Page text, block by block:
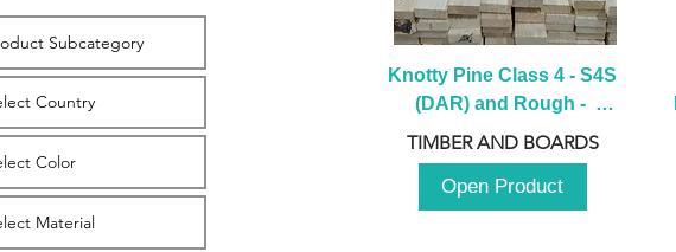
Knotty Pine Class 4 - S4S
(DAR) and Rough -
2980mm
TIMBER AND BOARDS
Open Product